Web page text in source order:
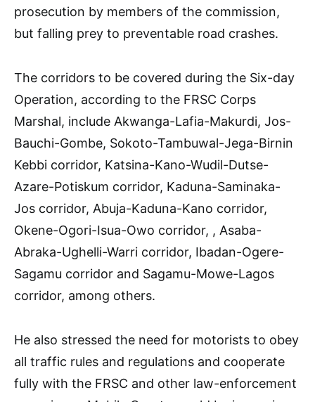
prosecution by members of the commission,
but falling prey to preventable road crashes.
The corridors to be covered during the Six-day
Operation, according to the FRSC Corps
Marshal, include Akwanga-Lafia-Makurdi, Jos-
Bauchi-Gombe, Sokoto-Tambuwal-Jega-Birnin
Kebbi corridor, Katsina-Kano-Wudil-Dutse-
Azare-Potiskum corridor, Kaduna-Saminaka-
Jos corridor, Abuja-Kaduna-Kano corridor,
Okene-Ogori-Isua-Owo corridor, , Asaba-
Abraka-Ughelli-Warri corridor, Ibadan-Ogere-
Sagamu corridor and Sagamu-Mowe-Lagos
corridor, among others.
He also stressed the need for motorists to obey
all traffic rules and regulations and cooperate
fully with the FRSC and other law-enforcement